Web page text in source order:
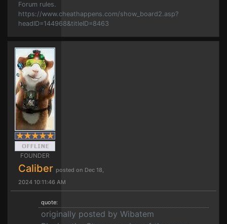
Forum rules.
https://www.cheathappens.com/show_board2.asp?
headID=144968&titleID=8463
FOUNDER
Caliber posted on Dec 18,
2024 10:11:46 AM
quote:
originally posted by Wibatem